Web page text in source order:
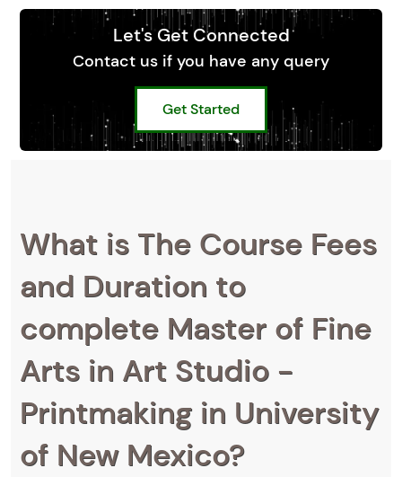
Let's Get Connected
Contact us if you have any query
Get Started
What is The Course Fees
and Duration to
complete Master of Fine
Arts in Art Studio -
Printmaking in University
of New Mexico?